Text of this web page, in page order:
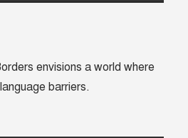
envisions a world where
barriers.